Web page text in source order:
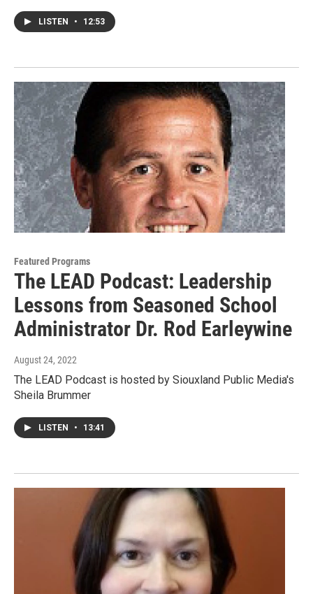
LISTEN • 12:53
Featured Programs
The LEAD Podcast: Leadership
Lessons from Seasoned School
Administrator Dr. Rod Earleywine
August 24, 2022
The LEAD Podcast is hosted by Siouxland Public Media's
Sheila Brummer
LISTEN • 13:41